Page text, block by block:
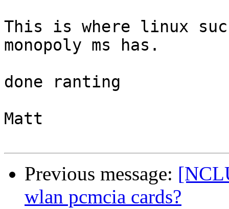
This is where linux
monopoly ms has.
done ranting
Matt
Previous message:
wlan pcmcia cards?